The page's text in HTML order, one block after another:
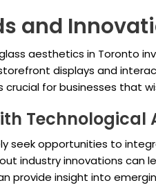
and
aesthetics in Toronto
displays and
crucial for businesses that
Technological
seek opportunities to
industry innovations can
provide insight into